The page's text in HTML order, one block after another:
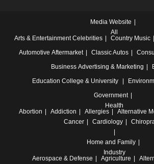
Media Website
All
Arts & Entertainment Celebrities Country Music
Automotive Aftermarket Classic Autos
Business Advertising & Marketing
Education College & University
Government
Health
Abortion
Addiction Allergies Alternative
Cancer
Cardiology
Home and Family
Industry
Aerospace & Defense
Agriculture